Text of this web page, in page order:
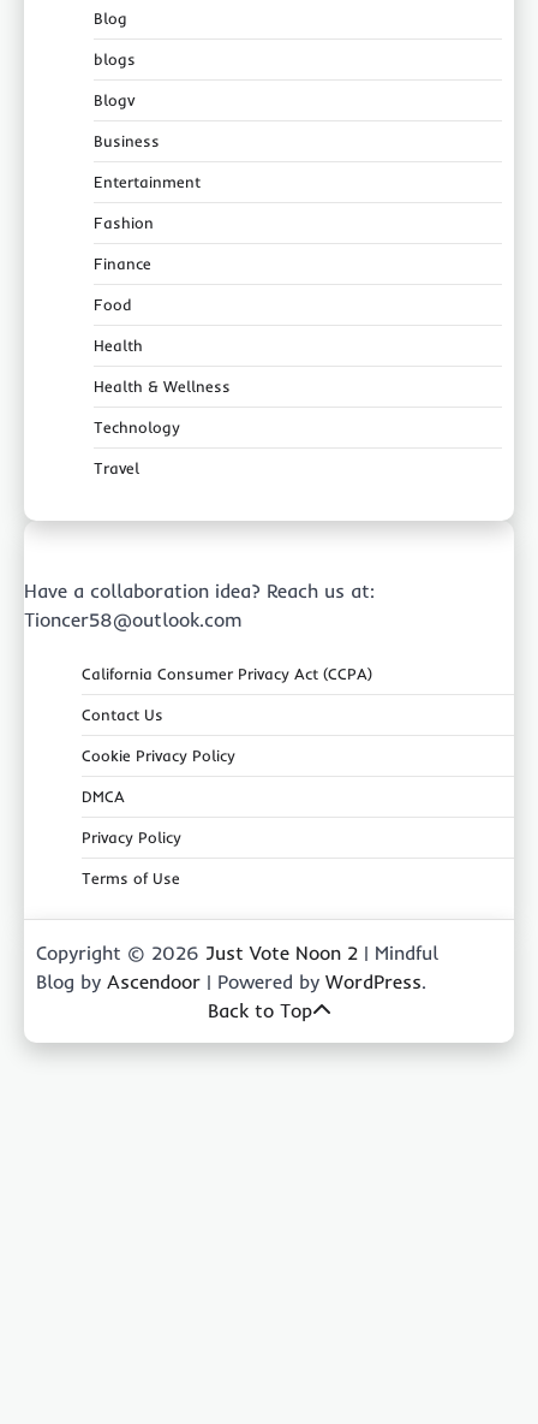
Blog
blogs
Blogv
Business
Entertainment
Fashion
Finance
Food
Health
Health & Wellness
Technology
Travel
Have a collaboration idea? Reach us at:
Tioncer58@outlook.com
California Consumer Privacy Act (CCPA)
Contact Us
Cookie Privacy Policy
DMCA
Privacy Policy
Terms of Use
Copyright © 2026 Just Vote Noon 2 | Mindful
Blog by Ascendoor | Powered by WordPress.
Back to Top